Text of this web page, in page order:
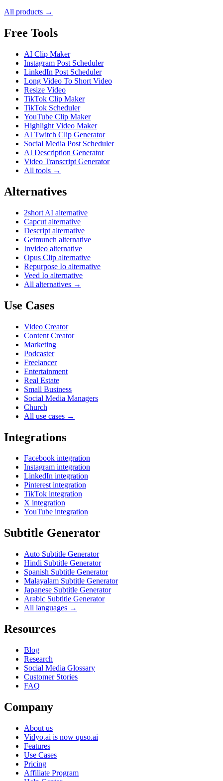
All products →
Free Tools
AI Clip Maker
Instagram Post Scheduler
LinkedIn Post Scheduler
Long Video To Short Video
Resize Video
TikTok Clip Maker
TikTok Scheduler
YouTube Clip Maker
Highlight Video Maker
AI Twitch Clip Generator
Social Media Post Scheduler
AI Description Generator
Video Transcript Generator
All tools →
Alternatives
2short AI alternative
Capcut alternative
Descript alternative
Getmunch alternative
Invideo alternative
Opus Clip alternative
Repurpose Io alternative
Veed Io alternative
All alternatives →
Use Cases
Video Creator
Content Creator
Marketing
Podcaster
Freelancer
Entertainment
Real Estate
Small Business
Social Media Managers
Church
All use cases →
Integrations
Facebook integration
Instagram integration
LinkedIn integration
Pinterest integration
TikTok integration
X integration
YouTube integration
Subtitle Generator
Auto Subtitle Generator
Hindi Subtitle Generator
Spanish Subtitle Generator
Malayalam Subtitle Generator
Japanese Subtitle Generator
Arabic Subtitle Generator
All languages →
Resources
Blog
Research
Social Media Glossary
Customer Stories
FAQ
Company
About us
Vidyo.ai is now quso.ai
Features
Use Cases
Pricing
Affiliate Program